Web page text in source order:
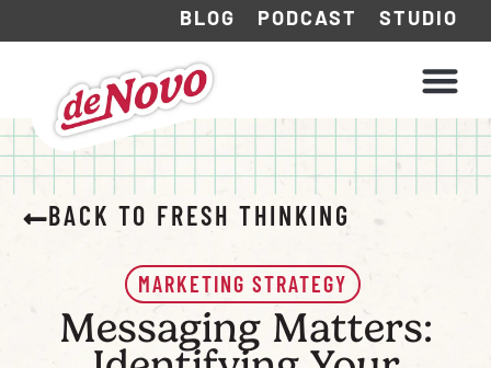
BLOG PODCAST STUDIO
BACK TO FRESH THINKING
MARKETING STRATEGY
Messaging Matters: